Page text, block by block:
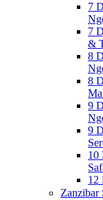
7
7
&
8
8
9
9
10
12
Zanzibar